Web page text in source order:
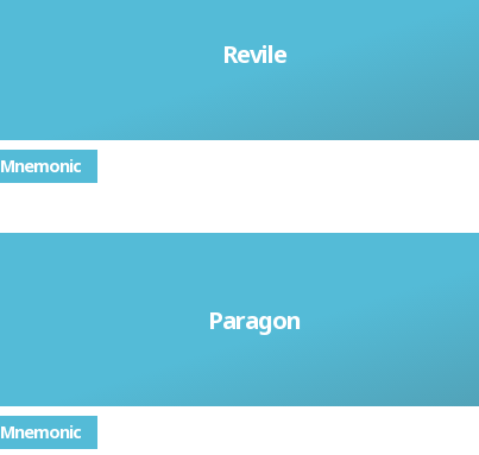
Revile
To criticise (someone) strongly in an abusive
or angrily insulting manner
Mnemonic
Paragon
A person or thing deemed to be a perfect
example of a particular quality or ability
Mnemonic